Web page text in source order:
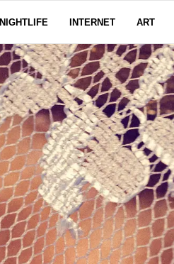
NIGHTLIFE INTERNET ART